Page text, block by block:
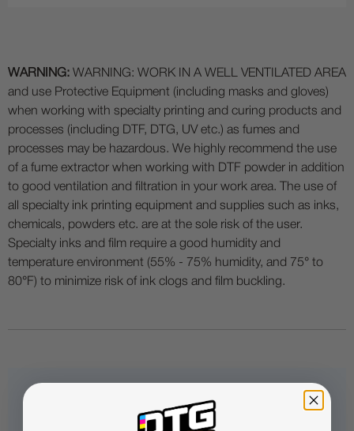
WARNING: WARNING: WORK IN A WELL VENTILATED AREA
and use Protective Equipment (including masks and gloves)
when working with specialty printing and curing products and
processes (including DTF, DTG, UV etc.) as fumes and
processes may be hazardous. We highly recommend the use
of a fume extractor when working with DTF powder in addition
to good ventilation and filtration in your work area. The use of
all specialty ink printing equipment and supplies such as inks,
chemicals, powders etc. are at the sole risk of the user.
Specialty inks and film require a good humidity and
temperature environment (55% - 75% humidity, and 75° to
80°F) to minimize risk of ink clogs and film buckling.
Questions & Answers